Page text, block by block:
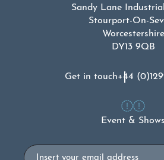
Sandy Lane
Stourport-On-
Worcestershire
DY13 9QB
Get in touch+44
Event & Shows
Email